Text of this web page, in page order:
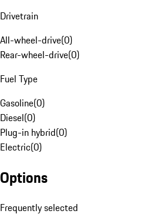
Drivetrain
All-wheel-drive(0)
Rear-wheel-drive(0)
Fuel Type
Gasoline(0)
Diesel(0)
Plug-in hybrid(0)
Electric(0)
Options
Frequently selected